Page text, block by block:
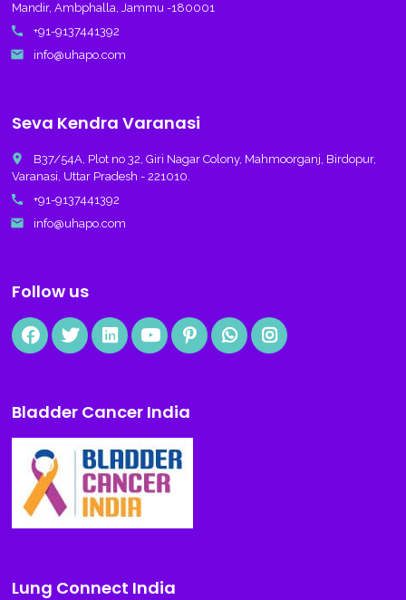
Mandir, Ambphalla, Jammu -180001
call +91-9137441392
email info@uhapo.com
Seva Kendra Varanasi
place
B37/54A, Plot no 32, Giri Nagar Colony, Mahmoorganj, Birdopur,
Varanasi, Uttar Pradesh - 221010.
call +91-9137441392
email info@uhapo.com
Follow us
Bladder Cancer India
Lung Connect India